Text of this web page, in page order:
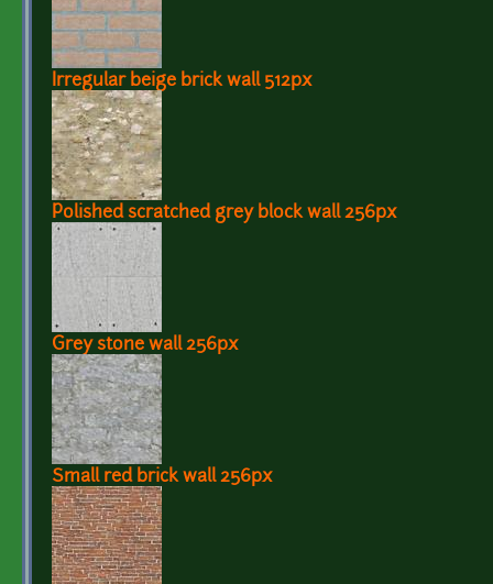
Irregular beige brick wall 512px
Polished scratched grey block wall 256px
Grey stone wall 256px
Small red brick wall 256px